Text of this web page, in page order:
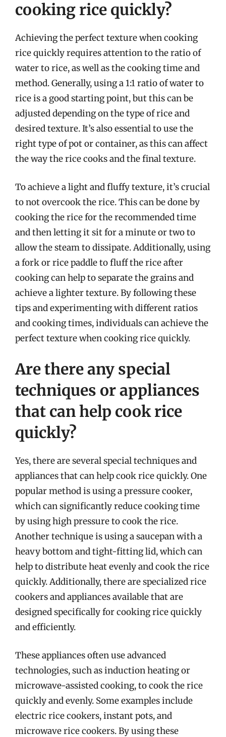
cooking rice quickly?
Achieving the perfect texture when cooking
rice quickly requires attention to the ratio of
water to rice, as well as the cooking time and
method. Generally, using a 1:1 ratio of water to
rice is a good starting point, but this can be
adjusted depending on the type of rice and
desired texture. It’s also essential to use the
right type of pot or container, as this can affect
the way the rice cooks and the final texture.
To achieve a light and fluffy texture, it’s crucial
to not overcook the rice. This can be done by
cooking the rice for the recommended time
and then letting it sit for a minute or two to
allow the steam to dissipate. Additionally, using
a fork or rice paddle to fluff the rice after
cooking can help to separate the grains and
achieve a lighter texture. By following these
tips and experimenting with different ratios
and cooking times, individuals can achieve the
perfect texture when cooking rice quickly.
Are there any special
techniques or appliances
that can help cook rice
quickly?
Yes, there are several special techniques and
appliances that can help cook rice quickly. One
popular method is using a pressure cooker,
which can significantly reduce cooking time
by using high pressure to cook the rice.
Another technique is using a saucepan with a
heavy bottom and tight-fitting lid, which can
help to distribute heat evenly and cook the rice
quickly. Additionally, there are specialized rice
cookers and appliances available that are
designed specifically for cooking rice quickly
and efficiently.
These appliances often use advanced
technologies, such as induction heating or
microwave-assisted cooking, to cook the rice
quickly and evenly. Some examples include
electric rice cookers, instant pots, and
microwave rice cookers. By using these